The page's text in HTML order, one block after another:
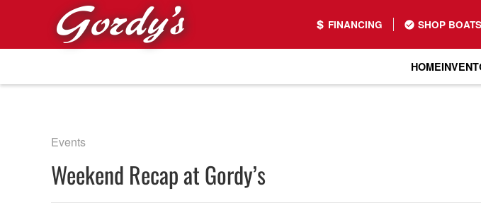
Skip to main content
FINANCING SHOP BOATS
HOME
Events
Weekend Recap at Gordy’s